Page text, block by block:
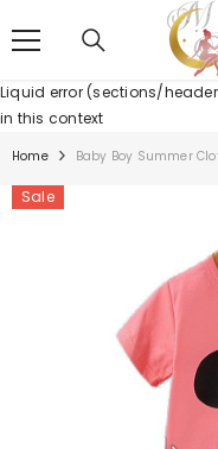
Liquid error (sections/
in this context
Home Baby Boy Summer
Sale